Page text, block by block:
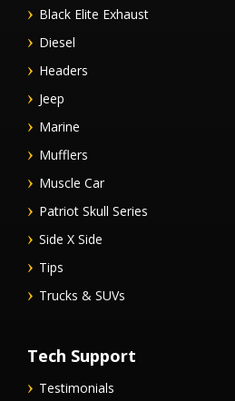
Black Elite Exhaust
Diesel
Headers
Jeep
Marine
Mufflers
Muscle Car
Patriot Skull Series
Side X Side
Tips
Trucks & SUVs
Tech Support
Testimonials